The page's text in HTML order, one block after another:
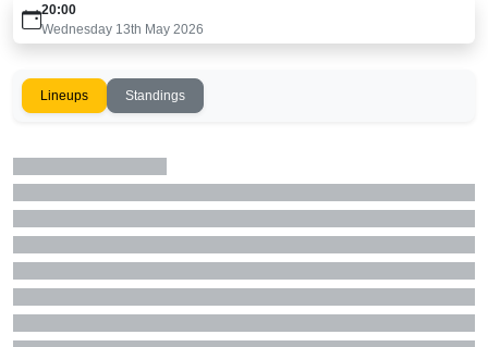
20:00
Wednesday 13th May 2026
Lineups Standings